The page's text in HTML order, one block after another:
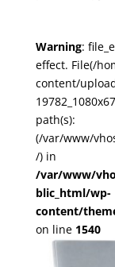
Warning:
effect. File(/
content/
path(s):
(/var/www/
/) in
/var/www/
blic_html/wp-
content/
on line 1540